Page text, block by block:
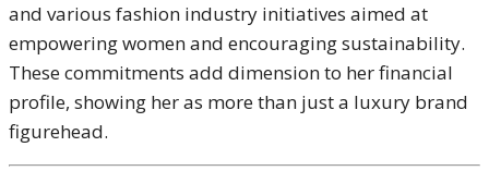
and various fashion industry initiatives aimed at
empowering women and encouraging sustainability.
These commitments add dimension to her financial
profile, showing her as more than just a luxury brand
figurehead.